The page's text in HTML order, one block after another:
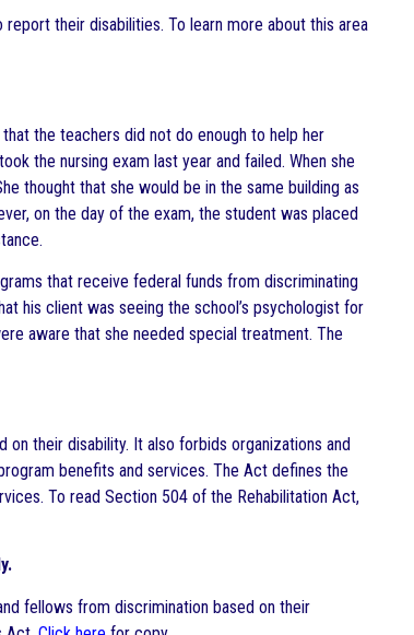
their disabilities. To learn more about this area
the teachers did not do enough to help her
the nursing exam last year and failed. When she
thought that she would be in the same building as
on the day of the exam, the student was placed
that receive federal funds from discriminating
his client was seeing the school’s psychologist for
aware that she needed special treatment. The
their disability. It also forbids organizations and
benefits and services. The Act defines the
To read Section 504 of the Rehabilitation Act,
fellows from discrimination based on their